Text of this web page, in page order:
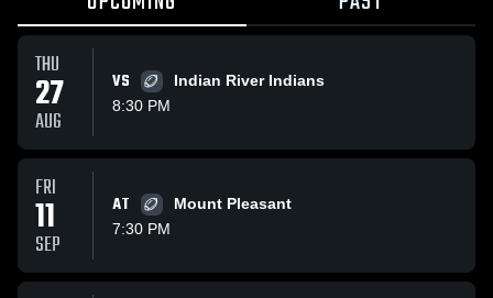
THU
27
AUG
VS
Indian River Indians
8:30 PM
FRI
11
SEP
AT
Mount Pleasant
7:30 PM